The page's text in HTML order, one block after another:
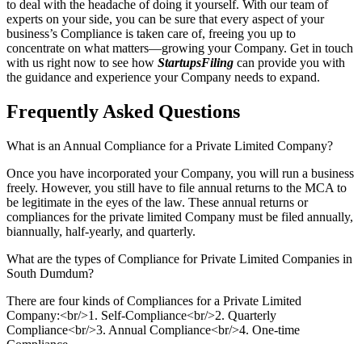
to deal with the headache of doing it yourself. With our team of
experts on your side, you can be sure that every aspect of your
business’s Compliance is taken care of, freeing you up to
concentrate on what matters—growing your Company. Get in touch
with us right now to see how StartupsFiling can provide you with
the guidance and experience your Company needs to expand.
Frequently Asked Questions
What is an Annual Compliance for a Private Limited Company?
Once you have incorporated your Company, you will run a business
freely. However, you still have to file annual returns to the MCA to
be legitimate in the eyes of the law. These annual returns or
compliances for the private limited Company must be filed annually,
biannually, half-yearly, and quarterly.
What are the types of Compliance for Private Limited Companies in
South Dumdum?
There are four kinds of Compliances for a Private Limited
Company:<br/>1. Self-Compliance<br/>2. Quarterly
Compliance<br/>3. Annual Compliance<br/>4. One-time